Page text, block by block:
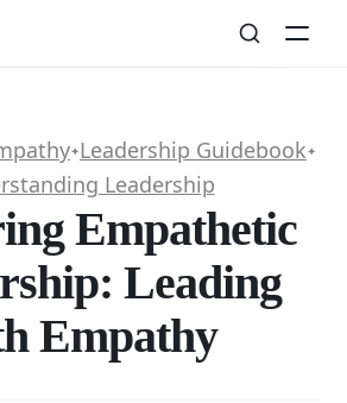
✦Leadership Guidebook✦
Leadership
Empathetic
Leading
Empathy